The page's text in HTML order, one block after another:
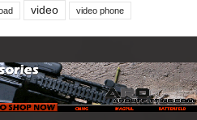
video video phone